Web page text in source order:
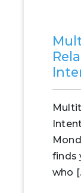
finds
who